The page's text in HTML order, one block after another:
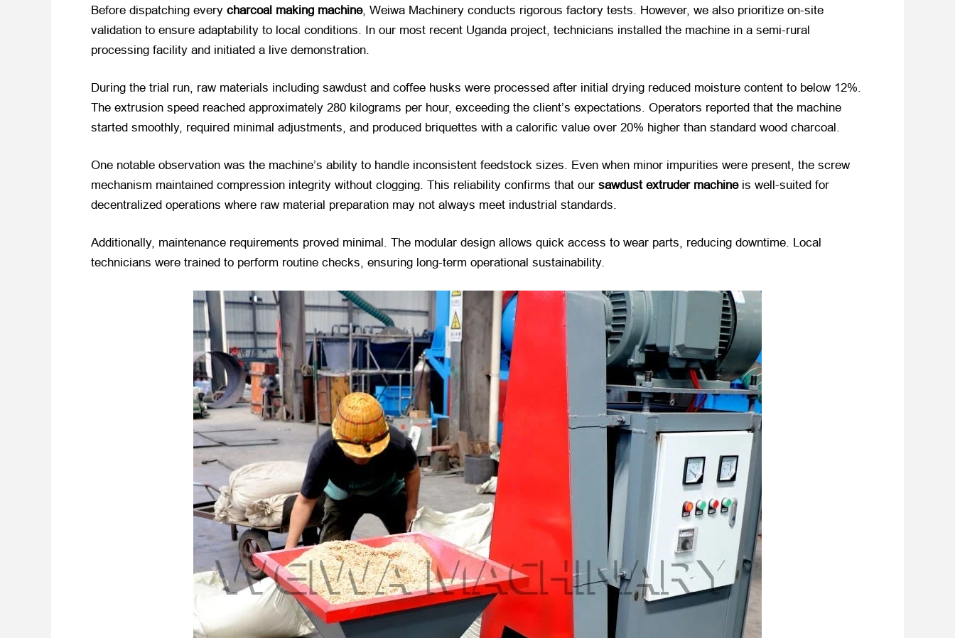
Before dispatching every charcoal making machine, Weiwa Machinery conducts rigorous factory tests. However, we also prioritize on-site
validation to ensure adaptability to local conditions. In our most recent Uganda project, technicians installed the machine in a semi-rural
processing facility and initiated a live demonstration.
During the trial run, raw materials including sawdust and coffee husks were processed after initial drying reduced moisture content to below 12%.
The extrusion speed reached approximately 280 kilograms per hour, exceeding the client’s expectations. Operators reported that the machine
started smoothly, required minimal adjustments, and produced briquettes with a calorific value over 20% higher than standard wood charcoal.
One notable observation was the machine’s ability to handle inconsistent feedstock sizes. Even when minor impurities were present, the screw
mechanism maintained compression integrity without clogging. This reliability confirms that our sawdust extruder machine​ is well-suited for
decentralized operations where raw material preparation may not always meet industrial standards.
Additionally, maintenance requirements proved minimal. The modular design allows quick access to wear parts, reducing downtime. Local
technicians were trained to perform routine checks, ensuring long-term operational sustainability.